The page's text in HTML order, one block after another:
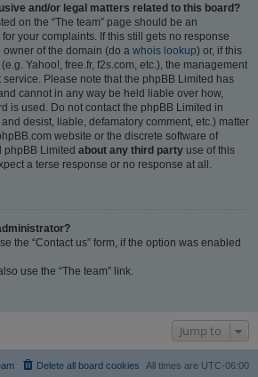
and/or legal matters related to this board?
on the “The team” page should be an
your complaints. If this still gets no response
of the domain (do a whois lookup) or, if this
Yahoo!, free.fr, f2s.com, etc.), the management
Please note that the phpBB Limited has
cannot in any way be held liable over how,
is used. Do not contact the phpBB Limited in
desist, liable, defamatory comment, etc.) matter
website or the discrete software of
phpBB Limited about any third party use of this
a terse response or no response at all.
the “Contact us” form, if the option was enabled
use the “The team” link.
Jump to
All times are UTC-06:00
Delete all board cookies